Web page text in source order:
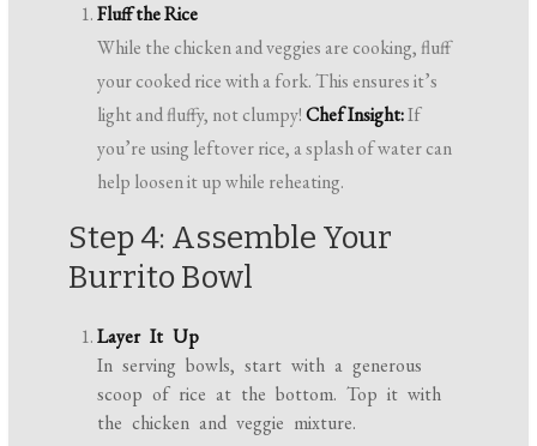
Fluff the Rice
While the chicken and veggies are cooking, fluff
your cooked rice with a fork. This ensures it’s
light and fluffy, not clumpy!Chef Insight:If
you’re using leftover rice, a splash of water can
help loosen it up while reheating.
Step 4: Assemble Your
Burrito Bowl
Layer It Up
In serving bowls, start with a generous
scoop of rice at the bottom. Top it with
the chicken and veggie mixture.